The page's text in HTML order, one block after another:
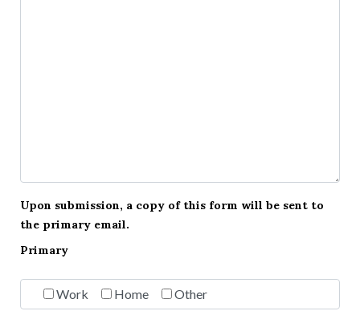
Upon submission, a copy of this form will be sent to
the primary email.
Primary
Work Home Other